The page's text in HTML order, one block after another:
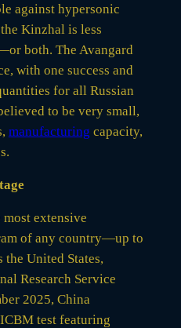
against hypersonic
Kinzhal is less
both. The Avangard
with one success and
for all Russian
to be very small,
manufacturing capacity,
extensive
of any country—up to
the United States,
Research Service
2025, China
test featuring